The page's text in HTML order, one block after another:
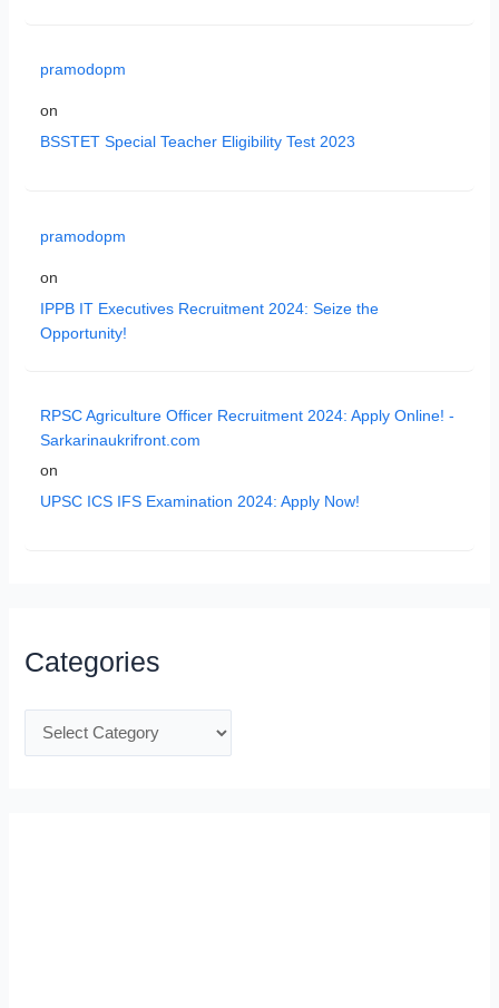
pramodopm
on
BSSTET Special Teacher Eligibility Test 2023
pramodopm
on
IPPB IT Executives Recruitment 2024: Seize the
Opportunity!
RPSC Agriculture Officer Recruitment 2024: Apply Online! -
Sarkarinaukrifront.com
on
UPSC ICS IFS Examination 2024: Apply Now!
Categories